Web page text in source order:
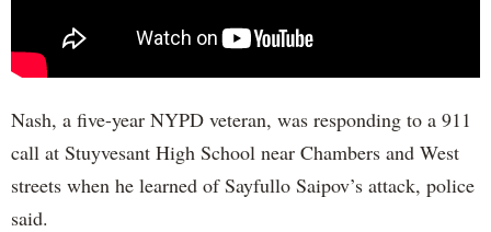
Nash, a five-year NYPD veteran, was responding to a 911
call at Stuyvesant High School near Chambers and West
streets when he learned of Sayfullo Saipov’s attack, police
said.